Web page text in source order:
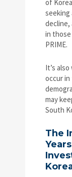
of
seeking
decline,
in
PRIME.
It’s
occur
may
South
The